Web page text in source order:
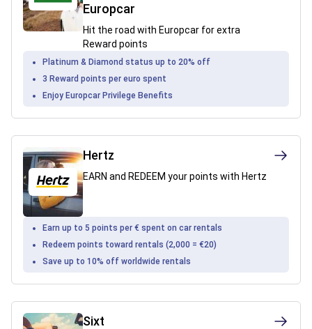
Europcar
Hit the road with Europcar for extra
Reward points
Platinum & Diamond status up to 20% off
3 Reward points per euro spent
Enjoy Europcar Privilege Benefits
Hertz
EARN and REDEEM your points with Hertz
Earn up to 5 points per € spent on car rentals
Redeem points toward rentals (2,000 = €20)
Save up to 10% off worldwide rentals
Sixt